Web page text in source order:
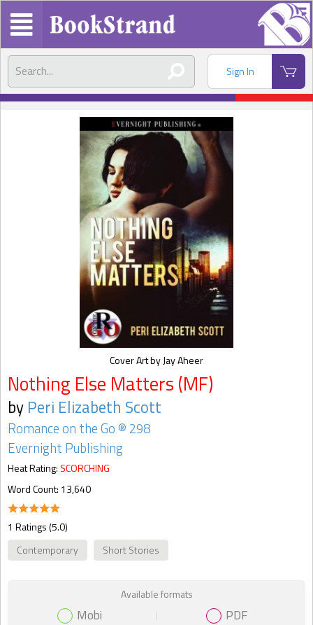
Sign In
Nothing Else Matters (MF)
by Peri Elizabeth Scott
Romance on the Go ® 298
Evernight Publishing
Heat Rating: SCORCHING
Word Count: 13,640
1 Ratings (5.0)
Contemporary
Short Stories
Available formats
Mobi
PDF
Cover Art by Jay Aheer